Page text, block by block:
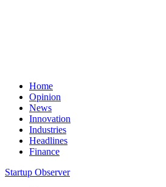
Home
Opinion
News
Innovation
Industries
Headlines
Finance
Startup Observer